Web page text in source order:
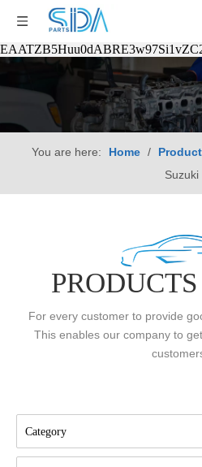
You are here: Home /
Suzuki
For every customer to provide
This enables our company to
Category